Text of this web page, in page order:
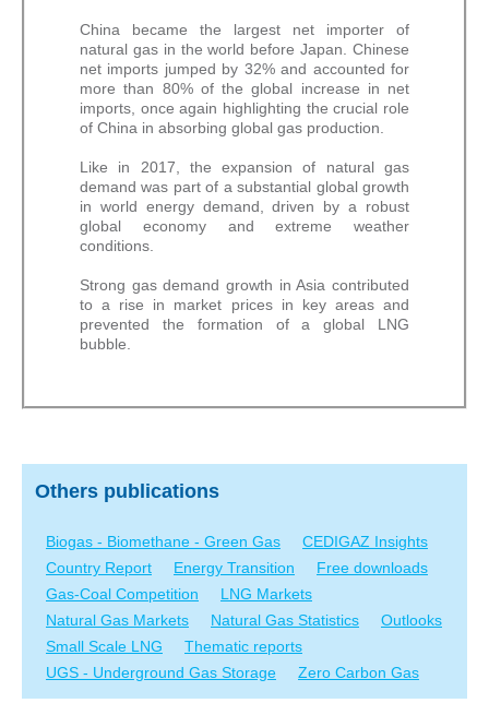
China became the largest net importer of
natural gas in the world before Japan. Chinese
net imports jumped by 32% and accounted for
more than 80% of the global increase in net
imports, once again highlighting the crucial role
of China in absorbing global gas production.
Like in 2017, the expansion of natural gas
demand was part of a substantial global growth
in world energy demand, driven by a robust
global economy and extreme weather
conditions.
Strong gas demand growth in Asia contributed
to a rise in market prices in key areas and
prevented the formation of a global LNG
bubble.
Others publications
Biogas - Biomethane - Green Gas
CEDIGAZ Insights
Country Report
Energy Transition
Free downloads
Gas-Coal Competition
LNG Markets
Natural Gas Markets
Natural Gas Statistics
Outlooks
Small Scale LNG
Thematic reports
UGS - Underground Gas Storage
Zero Carbon Gas